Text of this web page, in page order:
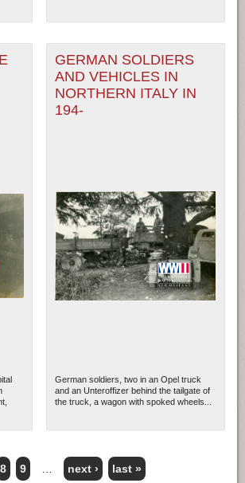
GERMAN SOLDIERS
AND VEHICLES IN
NORTHERN ITALY IN
194-
German soldiers, two in an Opel truck
and an Unteroffizer behind the tailgate of
the truck, a wagon with spoked wheels...
8 9 next › last »